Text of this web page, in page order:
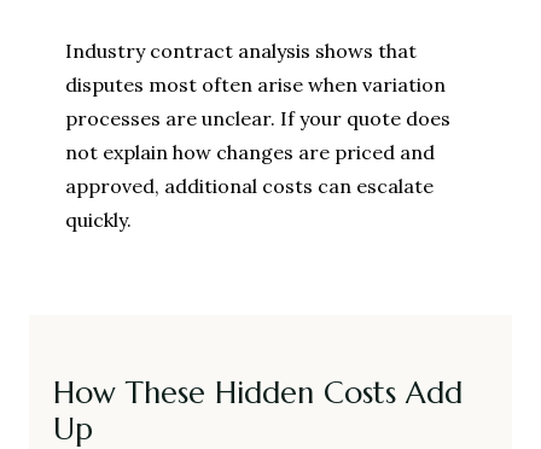
Industry contract analysis shows that
disputes most often arise when variation
processes are unclear. If your quote does
not explain how changes are priced and
approved, additional costs can escalate
quickly.
How These Hidden Costs Add
Up